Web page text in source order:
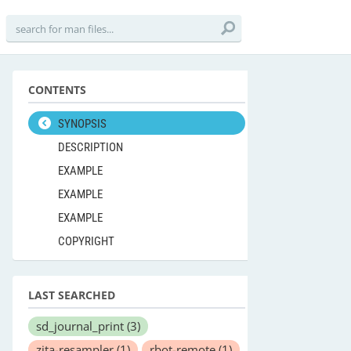
CONTENTS
SYNOPSIS
DESCRIPTION
EXAMPLE
EXAMPLE
EXAMPLE
COPYRIGHT
LAST SEARCHED
sd_journal_print (3)